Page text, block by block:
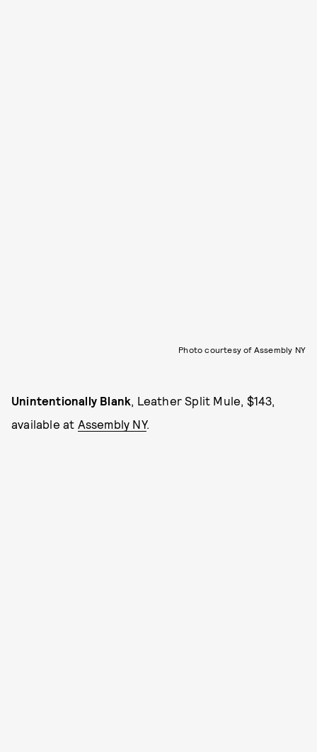
Photo courtesy of Assembly NY
Unintentionally Blank, Leather Split Mule, $143,
available at Assembly NY.